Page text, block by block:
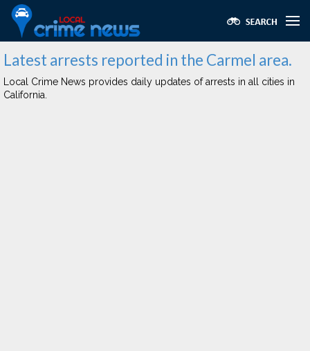
Latest arrests reported in the Carmel area.
Local Crime News provides daily updates of arrests in all cities in
California.